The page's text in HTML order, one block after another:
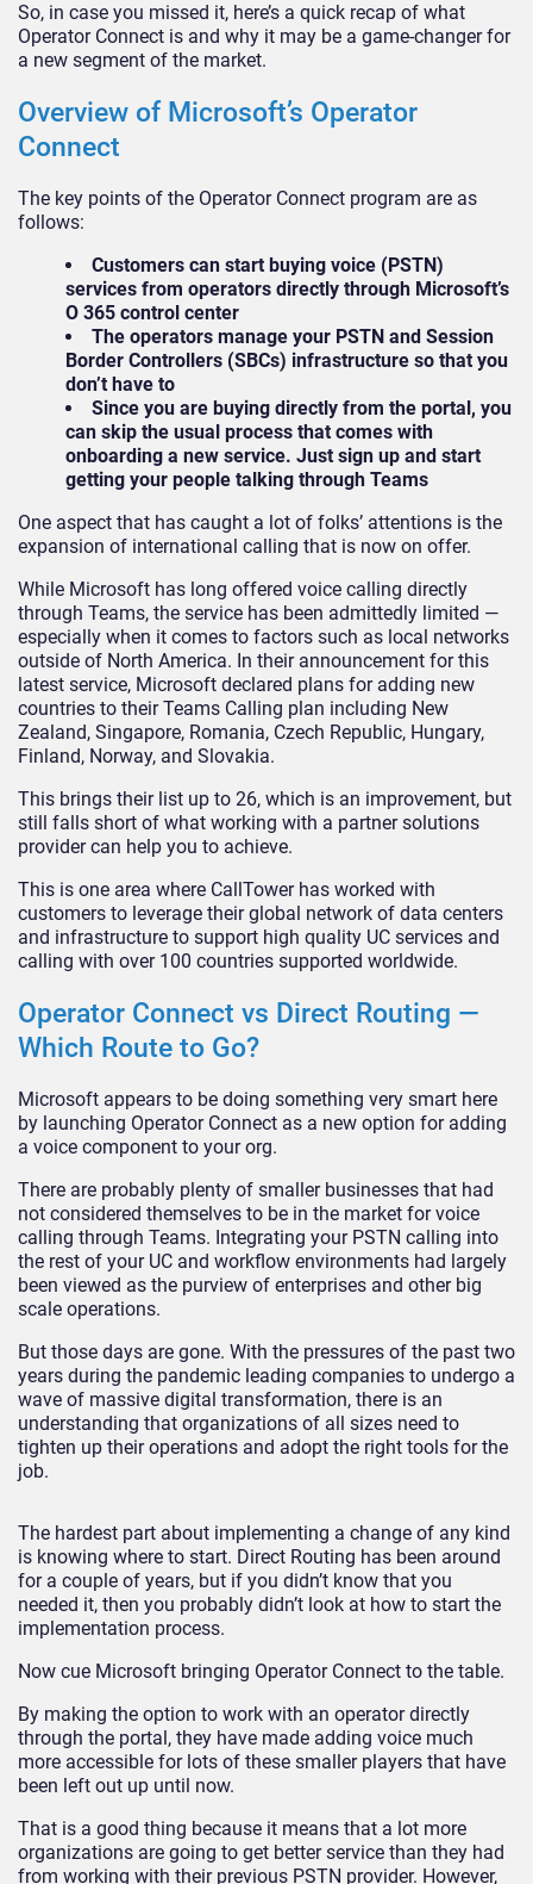
So, in case you missed it, here’s a quick recap of what
Operator Connect is and why it may be a game-changer for
a new segment of the market.
Overview of Microsoft’s Operator
Connect
The key points of the Operator Connect program are as
follows:
Customers can start buying voice (PSTN)
services from operators directly through Microsoft’s
O 365 control center
The operators manage your PSTN and Session
Border Controllers (SBCs) infrastructure so that you
don’t have to
Since you are buying directly from the portal, you
can skip the usual process that comes with
onboarding a new service. Just sign up and start
getting your people talking through Teams
One aspect that has caught a lot of folks’ attentions is the
expansion of international calling that is now on offer.
While Microsoft has long offered voice calling directly
through Teams, the service has been admittedly limited —
especially when it comes to factors such as local networks
outside of North America. In their announcement for this
latest service, Microsoft declared plans for adding new
countries to their Teams Calling plan including New
Zealand, Singapore, Romania, Czech Republic, Hungary,
Finland, Norway, and Slovakia.
This brings their list up to 26, which is an improvement, but
still falls short of what working with a partner solutions
provider can help you to achieve.
This is one area where CallTower has worked with
customers to leverage their global network of data centers
and infrastructure to support high quality UC services and
calling with over 100 countries supported worldwide.
Operator Connect vs Direct Routing —
Which Route to Go?
Microsoft appears to be doing something very smart here
by launching Operator Connect as a new option for adding
a voice component to your org.
There are probably plenty of smaller businesses that had
not considered themselves to be in the market for voice
calling through Teams. Integrating your PSTN calling into
the rest of your UC and workflow environments had largely
been viewed as the purview of enterprises and other big
scale operations.
But those days are gone. With the pressures of the past two
years during the pandemic leading companies to undergo a
wave of massive digital transformation, there is an
understanding that organizations of all sizes need to
tighten up their operations and adopt the right tools for the
job.
The hardest part about implementing a change of any kind
is knowing where to start. Direct Routing has been around
for a couple of years, but if you didn’t know that you
needed it, then you probably didn’t look at how to start the
implementation process.
Now cue Microsoft bringing Operator Connect to the table.
By making the option to work with an operator directly
through the portal, they have made adding voice much
more accessible for lots of these smaller players that have
been left out up until now.
That is a good thing because it means that a lot more
organizations are going to get better service than they had
from working with their previous PSTN provider. However,